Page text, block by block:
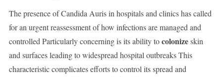
The presence of Candida Auris in hospitals and clinics has called
for an urgent reassessment of how infections are managed and
controlled Particularly concerning is its ability tocolonizeskin
and surfaces leading to widespread hospital outbreaks This
characteristic complicates efforts to control its spread and